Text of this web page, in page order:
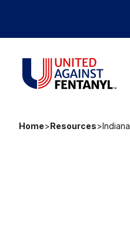
United Against Fentanyl
Home>Resources>Indiana